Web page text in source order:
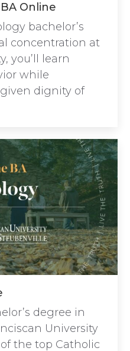
Online
bachelor’s
concentration at
you’ll learn
while
dignity of
degree in
University
the top Catholic